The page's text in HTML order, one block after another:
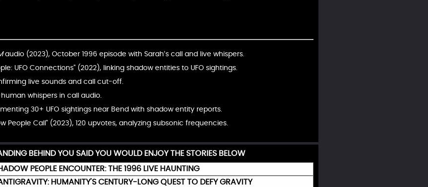
audio (2023), October 1996 episode with Sarah’s call and live whispers.
UFO Connections" (2022), linking shadow entities to UFO sightings.
live sounds and call cut-off.
whispers in call audio.
30+ UFO sightings near Bend with shadow entity reports.
People Call" (2023), 120 upvotes, analyzing subsonic frequencies.
BEHIND YOU SAID YOU WOULD ENJOY THE STORIES BELOW
PEOPLE ENCOUNTER: THE 1996 LIVE HAUNTING
HUMANITY'S CENTURY-LONG QUEST TO DEFY GRAVITY